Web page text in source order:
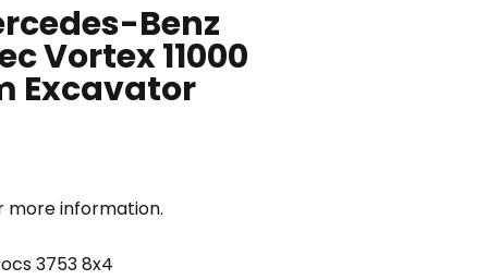
Benz
Vortex 11000
Excavator
more information.
3753 8x4